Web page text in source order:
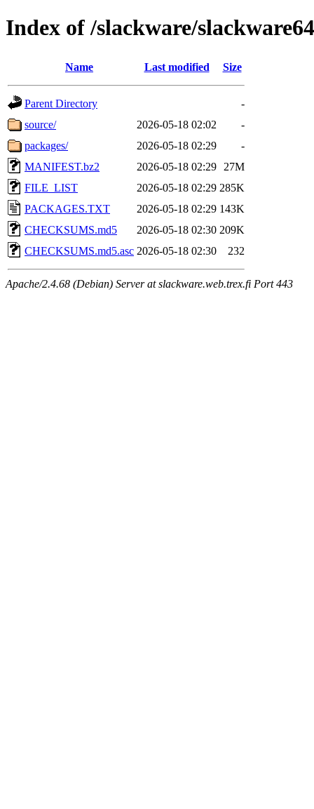
Index of /slackware/
Name Last modified Size
Parent Directory
-
source/
2026-05-18 02:02
-
packages/
2026-05-18 02:29
-
MANIFEST.bz2
2026-05-18 02:29
27M
FILE_LIST
2026-05-18 02:29 285K
PACKAGES.TXT
2026-05-18 02:29 143K
CHECKSUMS.md5
2026-05-18 02:30 209K
CHECKSUMS.md5.asc 2026-05-18 02:30 232
Apache/2.4.68 (Debian) Server at slackware.web.trex.fi Port 443